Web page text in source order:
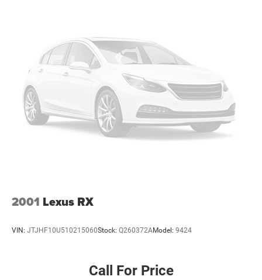
2001 Lexus RX
VIN: JTJHF10U510215060Stock: Q260372AModel: 9424
Call For Price